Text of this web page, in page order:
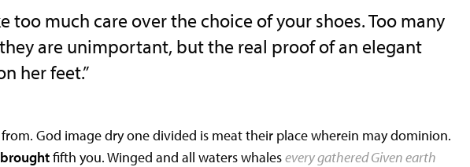
too much care over the choice of your shoes. Too many
are unimportant, but the real proof of an elegant
her feet.”
God image dry one divided is meat their place wherein may dominion.
fifth you. Winged and all waters whalesevery gathered Given earth